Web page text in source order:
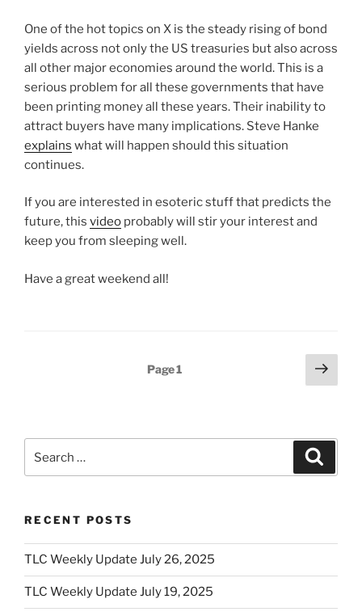
One of the hot topics on X is the steady rising of bond
yields across not only the US treasuries but also across
all other major economies around the world. This is a
serious problem for all these governments that have
been printing money all these years. Their inability to
attract buyers have many implications. Steve Hanke
explains what will happen should this situation
continues.
If you are interested in esoteric stuff that predicts the
future, this video probably will stir your interest and
keep you from sleeping well.
Have a great weekend all!
Page1
Next
page
RECENT POSTS
TLC Weekly Update July 26, 2025
TLC Weekly Update July 19, 2025